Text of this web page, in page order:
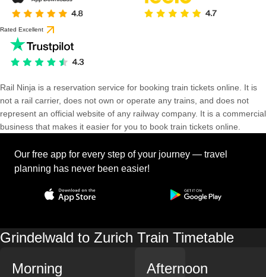
Rated Excellent
Rail Ninja is a reservation service for booking train tickets online. It is
not a rail carrier, does not own or operate any trains, and does not
represent an official website of any railway company. It is a commercial
business that makes it easier for you to book train tickets online.
Our free app for every step of your journey — travel
planning has never been easier!
Grindelwald to Zurich Train Timetable
Morning
Afternoon